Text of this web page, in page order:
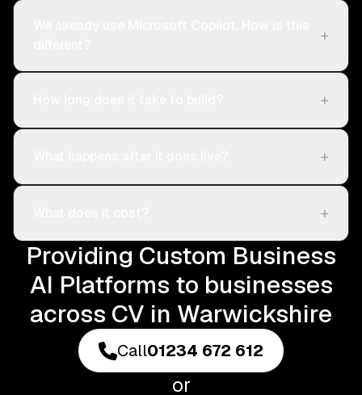
+
+
+
+
Providing Custom Business
AI Platforms to businesses
across CV in Warwickshire
Call01234 672 612
or